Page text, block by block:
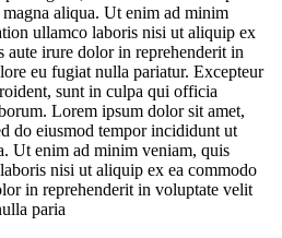
aliqua. Ut enim ad minim
ullamco laboris nisi ut aliquip ex
aute irure dolor in reprehenderit in
eu fugiat nulla pariatur. Excepteur
sunt in culpa qui officia
Lorem ipsum dolor sit amet,
do eiusmod tempor incididunt ut
Ut enim ad minim veniam, quis
nisi ut aliquip ex ea commodo
in reprehenderit in voluptate velit
paria